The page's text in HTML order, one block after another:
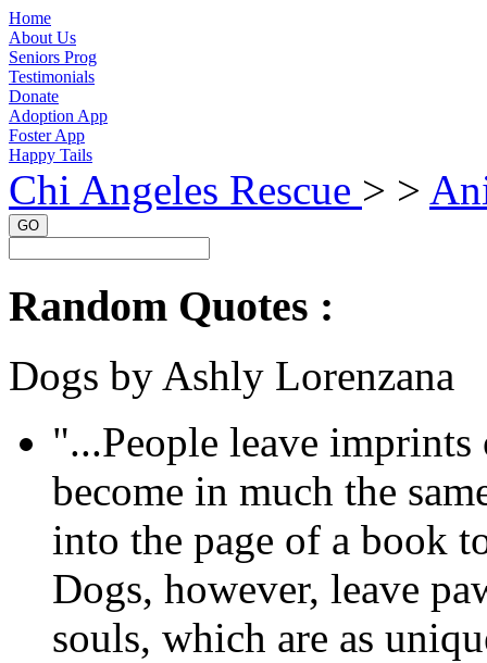
Home
About Us
Seniors Prog
Testimonials
Donate
Adoption App
Foster App
Happy Tails
Chi Angeles Rescue > >
GO
Random Quotes :
Dogs by Ashly Lorenzana
"...People leave
become in much the
into the page of a book
Dogs, however, leave
souls, which are as